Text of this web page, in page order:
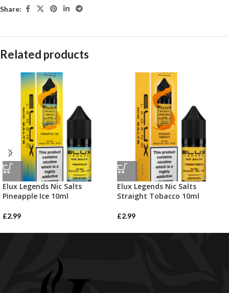
Share:
Related products
Elux Legends Nic Salts
Pineapple Ice 10ml
£2.99
Elux Legends Nic Salts
Straight Tobacco 10ml
£2.99